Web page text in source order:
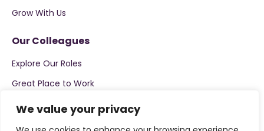
We value your privacy
Grow With Us
Our Colleagues
Explore Our Roles
Great Place to Work
Apply now